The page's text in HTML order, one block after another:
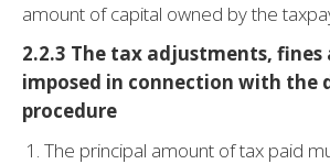
amount of capital owned by the
2.2.3 The tax adjustments, fines
imposed in connection with the
procedure
The principal amount of tax paid